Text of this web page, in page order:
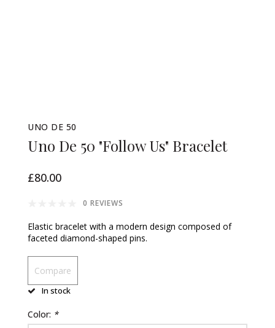
UNO DE 50
Uno De 50 "Follow Us" Bracelet
£80.00
0 REVIEWS
Elastic bracelet with a modern design composed of
faceted diamond-shaped pins.
Compare
In stock
Color: *